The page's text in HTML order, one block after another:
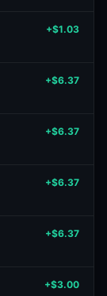
+$1.03
+$6.37
+$6.37
+$6.37
+$6.37
+$3.00